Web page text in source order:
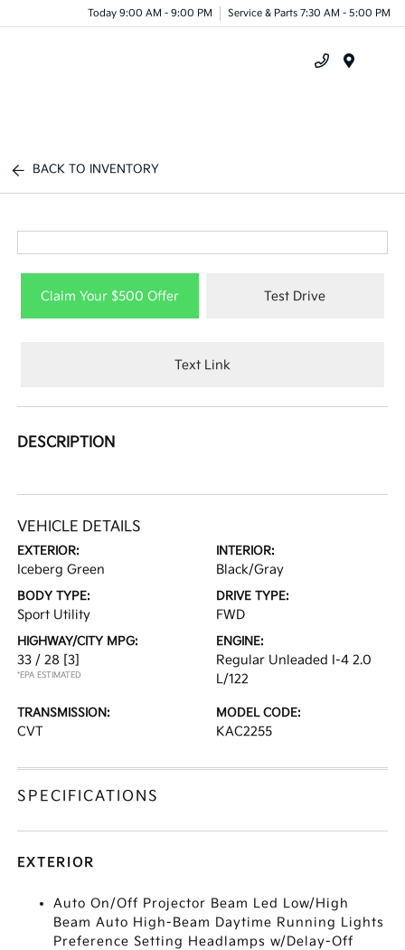
Today 9:00 AM - 9:00 PM Service & Parts 7:30 AM - 5:00 PM
BACK TO INVENTORY
Claim Your $500 Offer Test Drive
Text Link
DESCRIPTION
VEHICLE DETAILS
EXTERIOR:
Iceberg Green
INTERIOR:
Black/Gray
BODY TYPE:
Sport Utility
DRIVE TYPE:
FWD
HIGHWAY/CITY MPG:
33 / 28 [3]
*EPA ESTIMATED
ENGINE:
Regular Unleaded I-4 2.0
L/122
TRANSMISSION:
CVT
MODEL CODE:
KAC2255
SPECIFICATIONS
EXTERIOR
Auto On/Off Projector Beam Led Low/High
Beam Auto High-Beam Daytime Running Lights
Preference Setting Headlamps w/Delay-Off